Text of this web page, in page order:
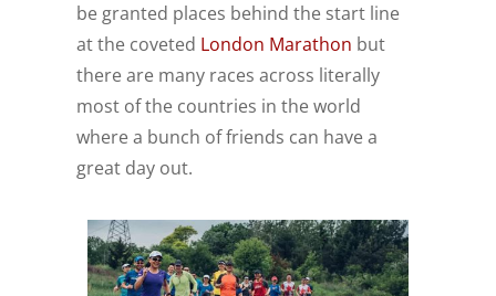
be granted places behind the start line
at the coveted London Marathon but
there are many races across literally
most of the countries in the world
where a bunch of friends can have a
great day out.